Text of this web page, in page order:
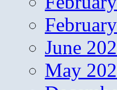
June
May